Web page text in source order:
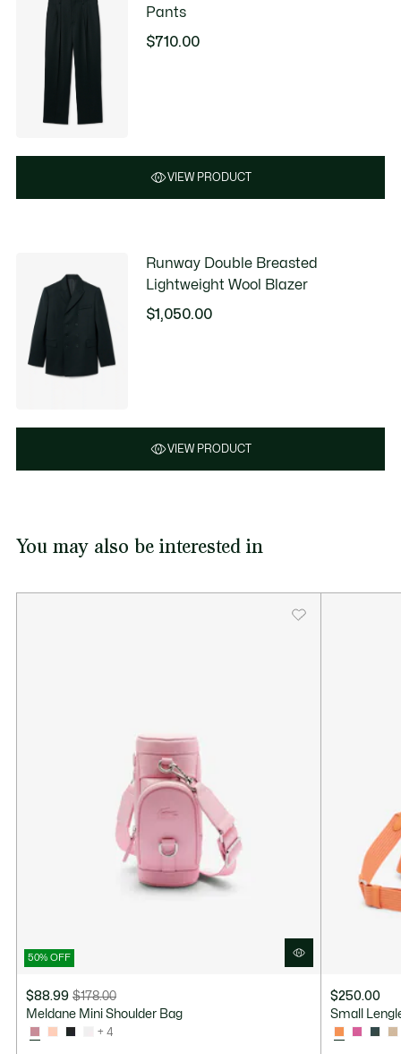
Pants
$710.00
VIEW PRODUCT
Runway Double Breasted
Lightweight Wool Blazer
$1,050.00
VIEW PRODUCT
You may also be interested in
50% OFF
$88.99
Price
discount:
$178.00
Original
before
Meldane Mini Shoulder Bag
+ 4
$250.00
Small